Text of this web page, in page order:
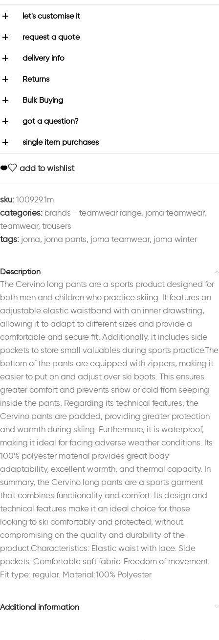
let's customise it
request a quote
delivery info
Returns
Bulk Buying
got a question?
single item purchases
add to wishlist
sku: 100929.1m
categories: brands - teamwear range, joma teamwear,
teamwear, trousers
tags: joma, joma pants, joma teamwear, joma winter
Description
The Cervino long pants are a sports product designed for
both men and children who practice skiing. It features an
adjustable elastic waistband with an inner drawstring,
allowing it to adapt to different sizes and provide a
comfortable and secure fit. Additionally, it includes side
pockets to store small valuables during sports practice.The
bottom of the pants are equipped with zippers, making it
easier to put on and adjust over ski boots. This ensures
greater comfort and prevents snow or cold from seeping
inside the pants. Regarding its technical features, the
Cervino pants are padded, providing greater protection
and warmth during skiing. Furthermore, it is waterproof,
making it ideal for facing adverse weather conditions. Its
100% polyester material provides great body
adaptability, excellent warmth, and thermal capacity. In
summary, the Cervino long pants are a sports garment
that combines functionality and comfort. Its design and
technical features make it an ideal choice for those
looking to ski comfortably and protected, without
compromising on the quality and durability of the
product.Characteristics: Elastic waist with lace. Side
pockets. Comfortable soft fabric. Freedom of movement.
Fit type: regular. Material:100% Polyester
Additional information